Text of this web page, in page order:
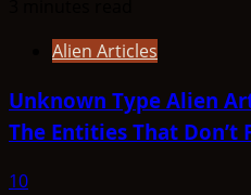
Alien Articles
Unknown Type Alien
The Entities That Don’t
10